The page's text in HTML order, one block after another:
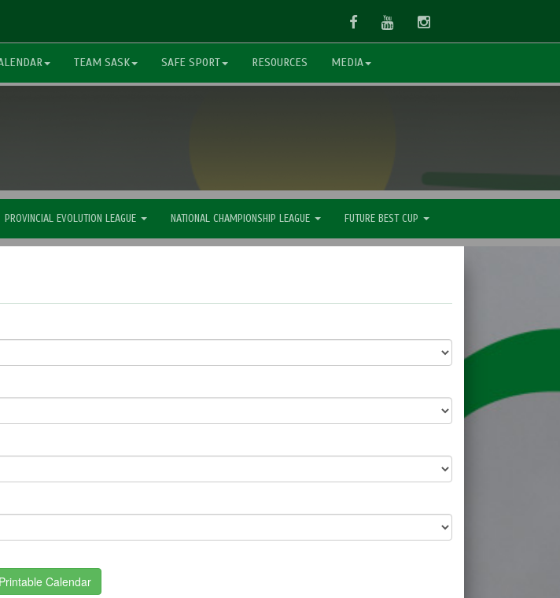
FacebookYoutubeInstagram
TEAM SASK SAFE SPORT RESOURCES MEDIA
PROVINCIAL EVOLUTION LEAGUE NATIONAL CHAMPIONSHIP LEAGUE FUTURE BEST CUP
Calendar